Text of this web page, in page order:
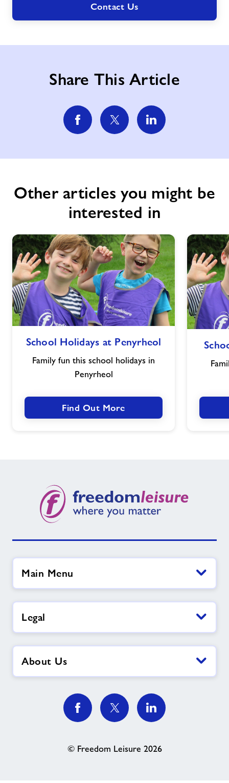
Contact Us
Share This Article
Other articles you might be
interested in
Holidays
at
School Holidays at Penyrheol
Family fun this school holidays in
Penyrheol
Find Out More
Main Menu
Legal
About Us
© Freedom Leisure 2026